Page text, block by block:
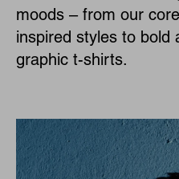
moods – from our
inspired styles to bold
graphic t-shirts.